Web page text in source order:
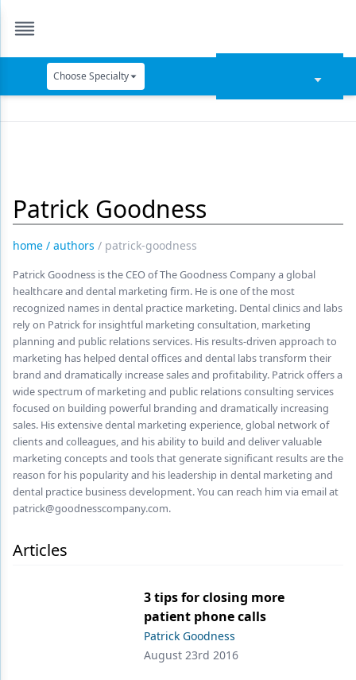
Choose Specialty
Data Security
Digital Imaging
Emerging Research
Endodontics
Equipment & Supplies
Ergonomics
Implants
Infection Control
Laser Dentistry
Materials
Oral-Systemic Health
Patrick Goodness
home / authors / patrick-goodness
Patrick Goodness is the CEO of The Goodness Company a global
healthcare and dental marketing firm. He is one of the most
recognized names in dental practice marketing. Dental clinics and labs
rely on Patrick for insightful marketing consultation, marketing
planning and public relations services. His results-driven approach to
marketing has helped dental offices and dental labs transform their
brand and dramatically increase sales and profitability. Patrick offers a
wide spectrum of marketing and public relations consulting services
focused on building powerful branding and dramatically increasing
sales. His extensive dental marketing experience, global network of
clients and colleagues, and his ability to build and deliver valuable
marketing concepts and tools that generate significant results are the
reason for his popularity and his leadership in dental marketing and
dental practice business development. You can reach him via email at
patrick@goodnesscompany.com.
Articles
3 tips for closing more
patient phone calls
Patrick Goodness
August 23rd 2016